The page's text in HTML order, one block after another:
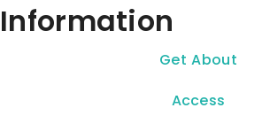
Information
Get About
Access